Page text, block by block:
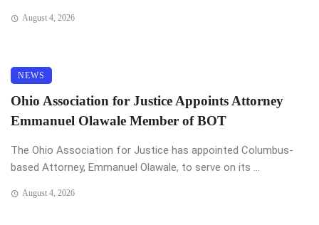
August 4, 2026
NEWS
Ohio Association for Justice Appoints Attorney
Emmanuel Olawale Member of BOT
The Ohio Association for Justice has appointed Columbus-
based Attorney, Emmanuel Olawale, to serve on its ...
August 4, 2026